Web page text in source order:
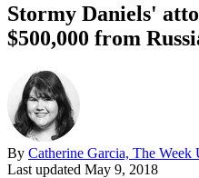
Stormy Daniels'
$500,000 from
By Catherine Garcia, The Week
Last updated May 9, 2018